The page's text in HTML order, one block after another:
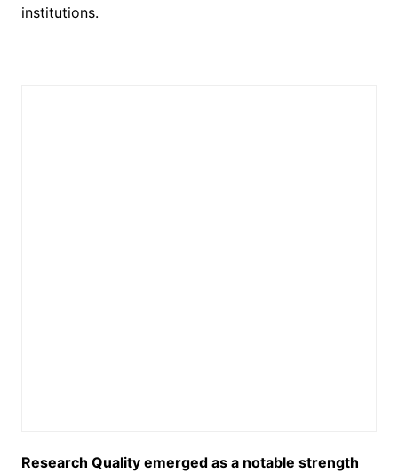
institutions.
Research Quality emerged as a notable strength